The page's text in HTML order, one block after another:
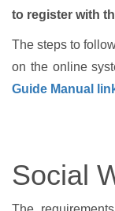
to register with
The steps to
on the online
Guide Manual
Social